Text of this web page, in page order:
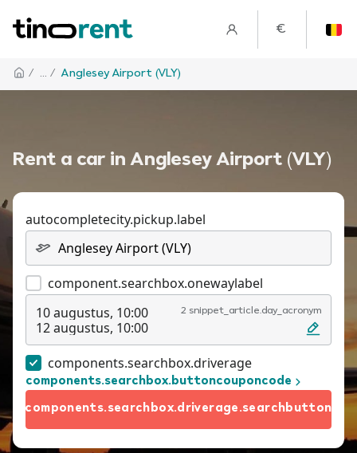
€
/ ... / Anglesey Airport (VLY)
Rent a car in Anglesey Airport (VLY)
autocompletecity.pickup.label
component.searchbox.onewaylabel
10 augustus, 10:00
12 augustus, 10:00
2 snippet_article.day_acronym
components.searchbox.driverage
components.searchbox.buttoncouponcode
components.searchbox.driverage.searchbutton